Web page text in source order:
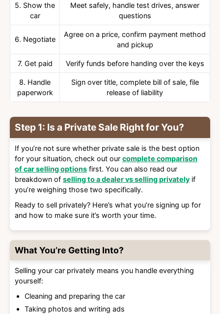
5. Show the
car
Meet safely, handle test drives, answer
questions
6. Negotiate
Agree on a price, confirm payment method
and pickup
7. Get paid Verify funds before handing over the keys
8. Handle
paperwork
Sign over title, complete bill of sale, file
release of liability
Step 1: Is a Private Sale Right for You?
If you’re not sure whether private sale is the best option
for your situation, check out our complete comparison
of car selling options first. You can also read our
breakdown of selling to a dealer vs selling privately if
you’re weighing those two specifically.
Ready to sell privately? Here’s what you’re signing up for
and how to make sure it’s worth your time.
What You’re Getting Into?
Selling your car privately means you handle everything
yourself:
Cleaning and preparing the car
Taking photos and writing ads